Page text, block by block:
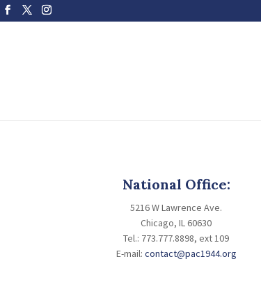
National Office:
5216 W Lawrence Ave.
Chicago, IL 60630
Tel.: 773.777.8898, ext 109
E-mail: contact@pac1944.org